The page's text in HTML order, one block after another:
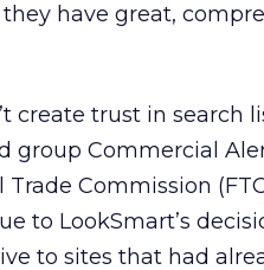
have great,
create trust in search
group Commercial
Commission
to LookSmart’s
to sites that had